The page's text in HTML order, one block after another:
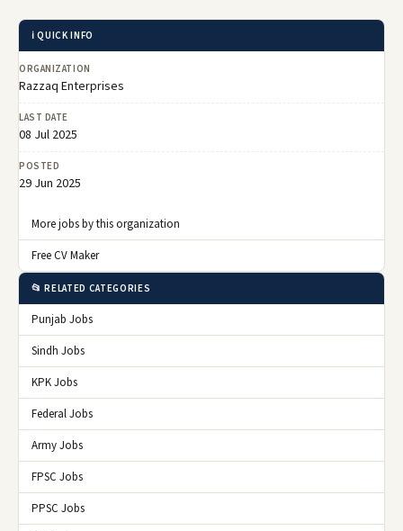
ℹ️ QUICK INFO
ORGANIZATION
Razzaq Enterprises
LAST DATE
08 Jul 2025
POSTED
29 Jun 2025
More jobs by this organization
Free CV Maker
📂 RELATED CATEGORIES
Punjab Jobs
Sindh Jobs
KPK Jobs
Federal Jobs
Army Jobs
FPSC Jobs
PPSC Jobs